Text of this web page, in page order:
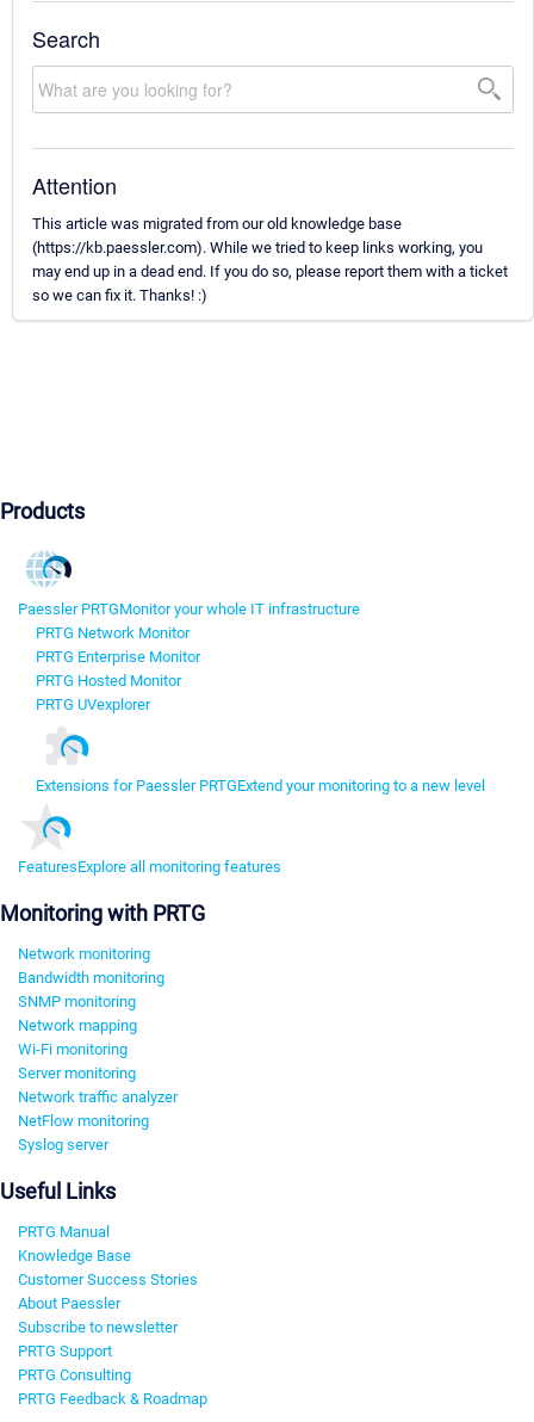
Search
Attention
This article was migrated from our old knowledge base
(https://kb.paessler.com). While we tried to keep links working, you
may end up in a dead end. If you do so, please report them with a ticket
so we can fix it. Thanks! :)
Products
Paessler PRTGMonitor your whole IT infrastructure
PRTG Network Monitor
PRTG Enterprise Monitor
PRTG Hosted Monitor
PRTG UVexplorer
Extensions for Paessler PRTGExtend your monitoring to a new level
FeaturesExplore all monitoring features
Monitoring with PRTG
Network monitoring
Bandwidth monitoring
SNMP monitoring
Network mapping
Wi-Fi monitoring
Server monitoring
Network traffic analyzer
NetFlow monitoring
Syslog server
Useful Links
PRTG Manual
Knowledge Base
Customer Success Stories
About Paessler
Subscribe to newsletter
PRTG Support
PRTG Consulting
PRTG Feedback & Roadmap